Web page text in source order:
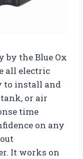
by the Blue Ox
all electric
to install and
tank, or air
time
on any
It works on